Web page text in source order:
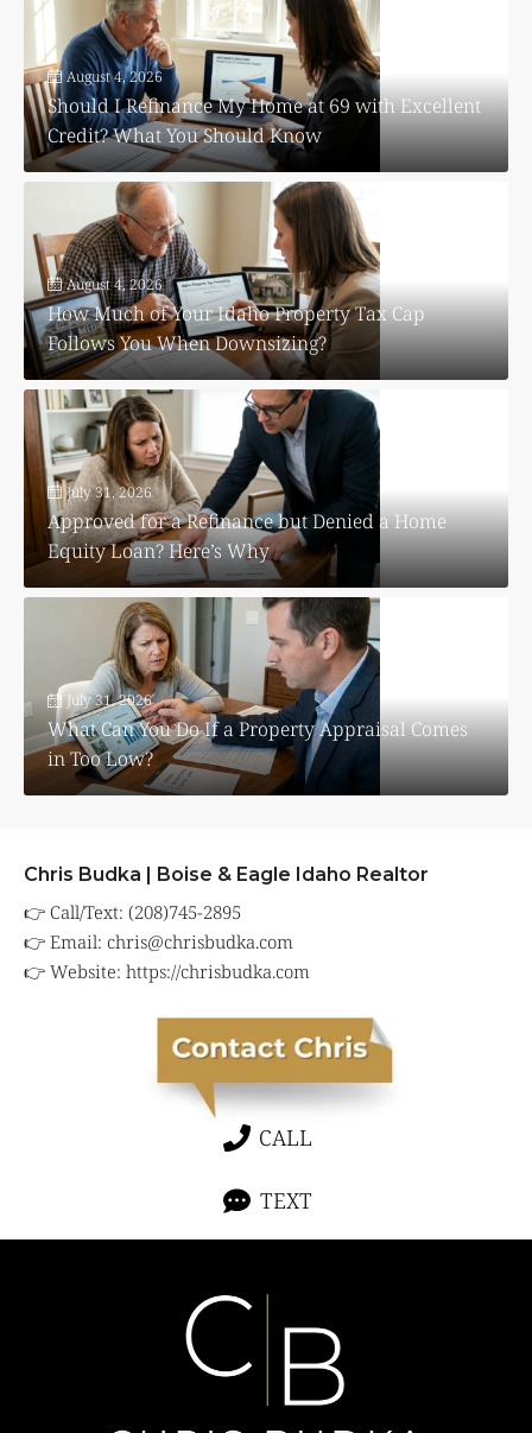
August 4, 2026
Should I Refinance My Home at 69 with Excellent
Credit? What You Should Know
August 4, 2026
How Much of Your Idaho Property Tax Cap
Follows You When Downsizing?
July 31, 2026
Approved for a Refinance but Denied a Home
Equity Loan? Here’s Why
July 31, 2026
What Can You Do If a Property Appraisal Comes
in Too Low?
Chris Budka | Boise & Eagle Idaho Realtor
👉 Call/Text: (208)745-2895
👉 Email: chris@chrisbudka.com
👉 Website: https://chrisbudka.com
CALL
TEXT